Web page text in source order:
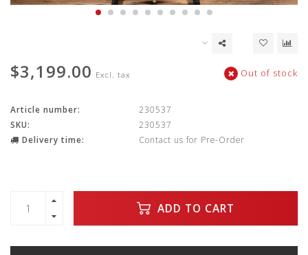
$3,199.00 Excl. tax Out of stock
Article number:
230537
SKU:
230537
Delivery time:
Contact us for Pre-Order
ADD TO CART